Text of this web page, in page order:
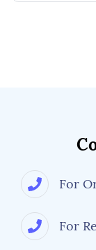
For
For